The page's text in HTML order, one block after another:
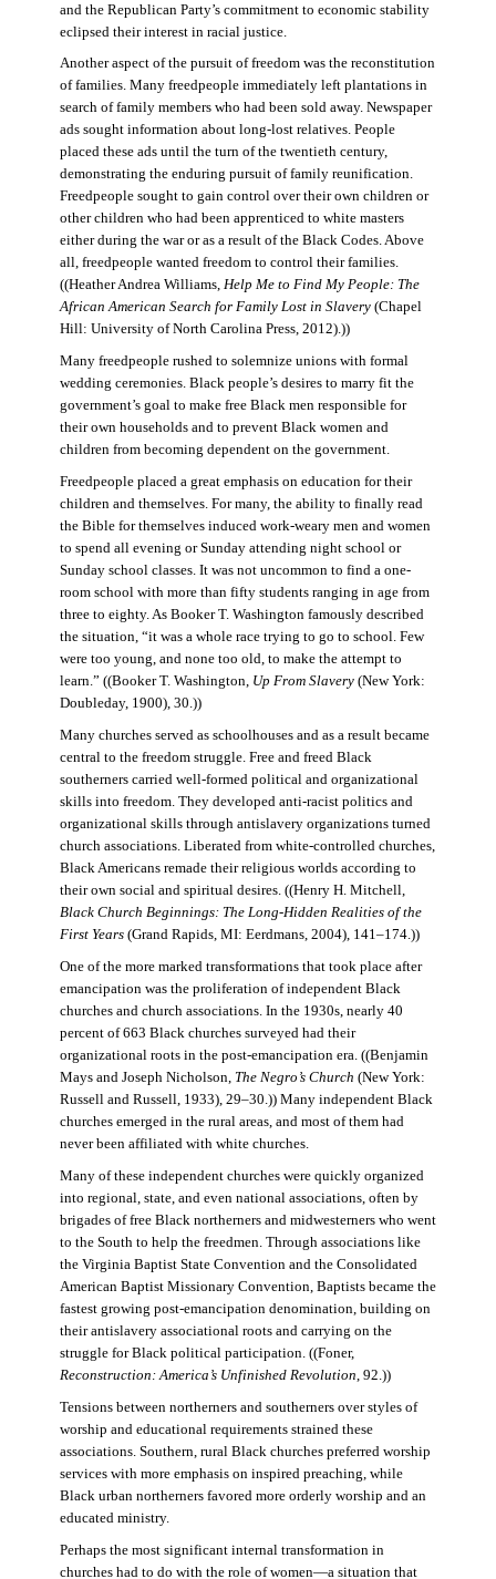
and the Republican Party’s commitment to economic stability
eclipsed their interest in racial justice.
Another aspect of the pursuit of freedom was the reconstitution
of families. Many freedpeople immediately left plantations in
search of family members who had been sold away. Newspaper
ads sought information about long-lost relatives. People
placed these ads until the turn of the twentieth century,
demonstrating the enduring pursuit of family reunification.
Freedpeople sought to gain control over their own children or
other children who had been apprenticed to white masters
either during the war or as a result of the Black Codes. Above
all, freedpeople wanted freedom to control their families.
((Heather Andrea Williams, Help Me to Find My People: The
African American Search for Family Lost in Slavery(Chapel
Hill: University of North Carolina Press, 2012).))
Many freedpeople rushed to solemnize unions with formal
wedding ceremonies. Black people’s desires to marry fit the
government’s goal to make free Black men responsible for
their own households and to prevent Black women and
children from becoming dependent on the government.
Freedpeople placed a great emphasis on education for their
children and themselves. For many, the ability to finally read
the Bible for themselves induced work-weary men and women
to spend all evening or Sunday attending night school or
Sunday school classes. It was not uncommon to find a one-
room school with more than fifty students ranging in age from
three to eighty. As Booker T. Washington famously described
the situation, “it was a whole race trying to go to school. Few
were too young, and none too old, to make the attempt to
learn.” ((Booker T. Washington, Up From Slavery(New York:
Doubleday, 1900), 30.))
Many churches served as schoolhouses and as a result became
central to the freedom struggle. Free and freed Black
southerners carried well-formed political and organizational
skills into freedom. They developed anti-racist politics and
organizational skills through antislavery organizations turned
church associations. Liberated from white-controlled churches,
Black Americans remade their religious worlds according to
their own social and spiritual desires. ((Henry H. Mitchell,
Black Church Beginnings: The Long-Hidden Realities of the
First Years(Grand Rapids, MI: Eerdmans, 2004), 141–174.))
One of the more marked transformations that took place after
emancipation was the proliferation of independent Black
churches and church associations. In the 1930s, nearly 40
percent of 663 Black churches surveyed had their
organizational roots in the post-emancipation era. ((Benjamin
Mays and Joseph Nicholson, The Negro’s Church (New York:
Russell and Russell, 1933), 29–30.)) Many independent Black
churches emerged in the rural areas, and most of them had
never been affiliated with white churches.
Many of these independent churches were quickly organized
into regional, state, and even national associations, often by
brigades of free Black northerners and midwesterners who went
to the South to help the freedmen. Through associations like
the Virginia Baptist State Convention and the Consolidated
American Baptist Missionary Convention, Baptists became the
fastest growing post-emancipation denomination, building on
their antislavery associational roots and carrying on the
struggle for Black political participation. ((Foner,
Reconstruction: America’s Unfinished Revolution, 92.))
Tensions between northerners and southerners over styles of
worship and educational requirements strained these
associations. Southern, rural Black churches preferred worship
services with more emphasis on inspired preaching, while
Black urban northerners favored more orderly worship and an
educated ministry.
Perhaps the most significant internal transformation in
churches had to do with the role of women—a situation that